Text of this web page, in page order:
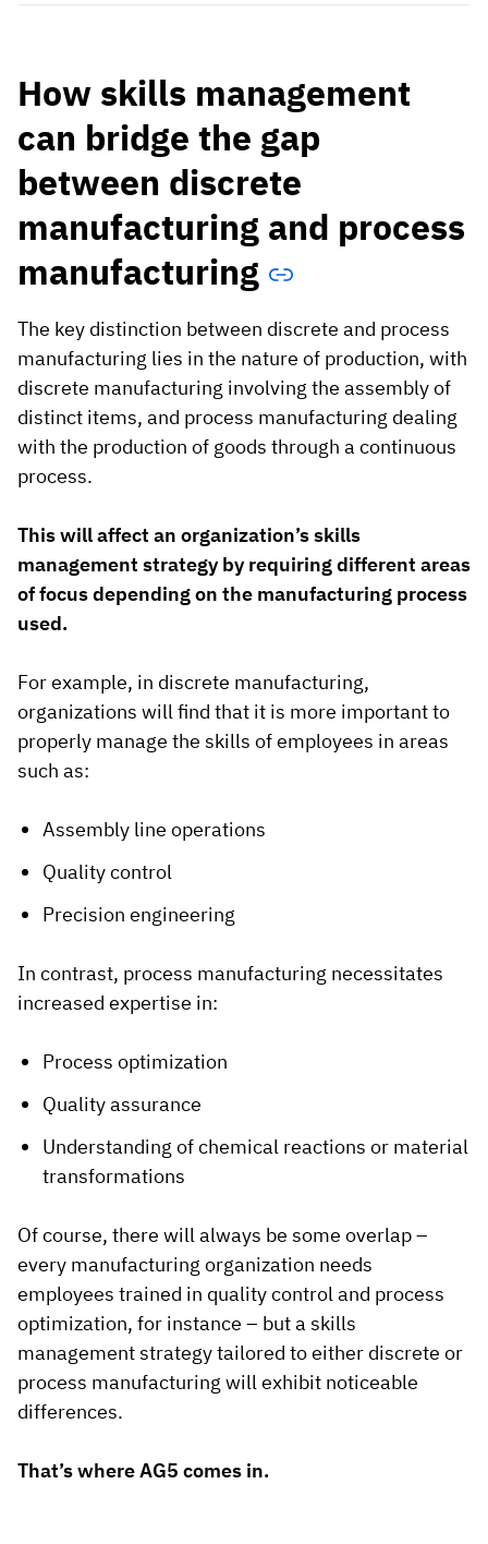
How skills management
can bridge the gap
between discrete
manufacturing and process
manufacturing
The key distinction between discrete and process
manufacturing lies in the nature of production, with
discrete manufacturing involving the assembly of
distinct items, and process manufacturing dealing
with the production of goods through a continuous
process.
This will affect an organization’s skills
management strategy by requiring different areas
of focus depending on the manufacturing process
used.
For example, in discrete manufacturing,
organizations will find that it is more important to
properly manage the skills of employees in areas
such as:
Assembly line operations
Quality control
Precision engineering
In contrast, process manufacturing necessitates
increased expertise in:
Process optimization
Quality assurance
Understanding of chemical reactions or material
transformations
Of course, there will always be some overlap –
every manufacturing organization needs
employees trained in quality control and process
optimization, for instance – but a skills
management strategy tailored to either discrete or
process manufacturing will exhibit noticeable
differences.
That’s where AG5 comes in.